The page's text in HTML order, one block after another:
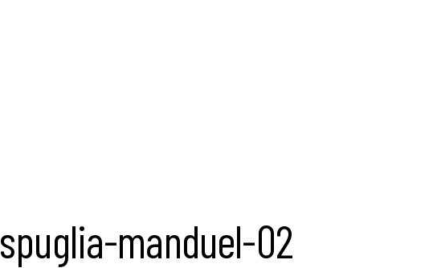
spuglia-manduel-02